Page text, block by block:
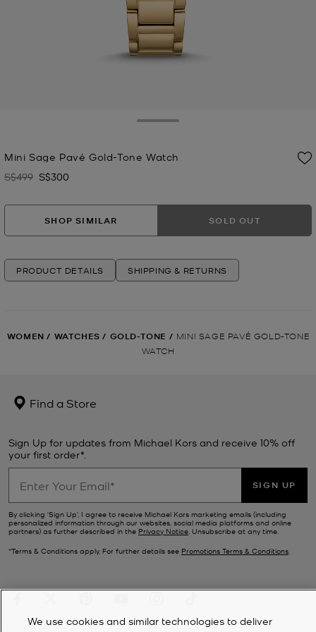
Mini Sage Pavé Gold-Tone Watch
Was
S$499 Now
S$300
SHOP SIMILAR SOLD OUT
PRODUCT DETAILS SHIPPING & RETURNS
WOMEN / WATCHES / GOLD-TONE / MINI SAGE PAVÉ GOLD-TONE
WATCH
Find a Store
Sign Up for updates from Michael Kors and receive 10% off
your first order*.
SIGN UP
By clicking ‘Sign Up’, I agree to receive Michael Kors marketing emails (including
personalized information through our websites, social media platforms and online
partners) as further described in the Privacy Notice. Unsubscribe at any time.
*Terms & Conditions apply. For further details see Promotions Terms & Conditions.
We use cookies and similar technologies to deliver